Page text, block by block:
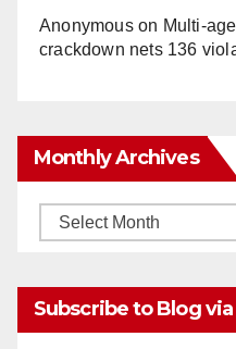
Anonymouson
crackdown nets 136
Monthly Archives
Monthly
Subscribe to Blog via